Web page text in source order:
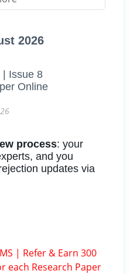
2026
| Issue 8
Online
process: your
and you
updates via
| Refer & Earn 300
each Research Paper